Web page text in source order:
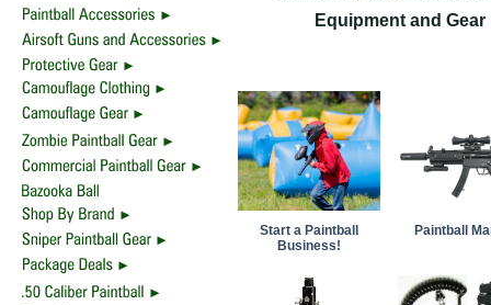
Equipment and
Start a Paintball
Business!
Paintball